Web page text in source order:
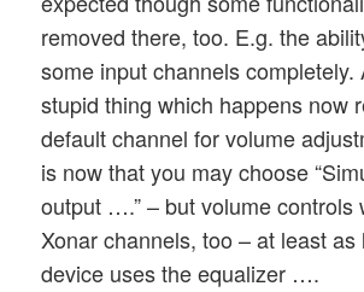
removed there, too. E.g. the
some input channels completely.
stupid thing which happens now
default channel for volume
is now that you may choose
output ….” – but volume controls
Xonar channels, too – at least as
device uses the equalizer ….